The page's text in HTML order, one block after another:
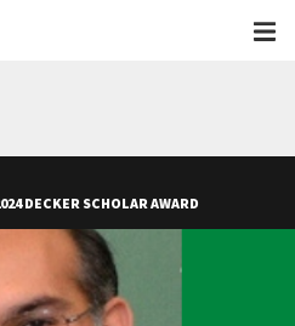
DECKER SCHOLAR AWARD